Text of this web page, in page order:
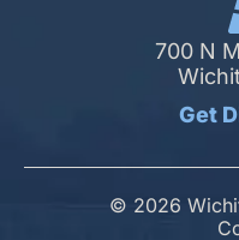
700 N
Get
© 2026